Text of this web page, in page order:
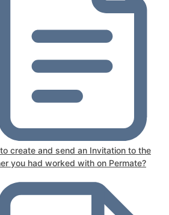
create and send an Invitation to the
you had worked with on Permate?